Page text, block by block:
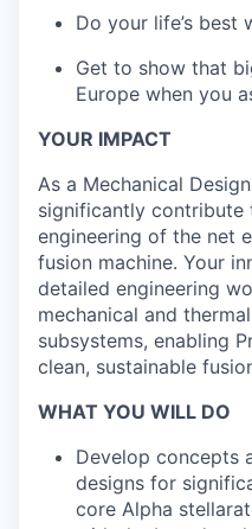
Do your life’s best
Get to show that
Europe when you
YOUR IMPACT
As a Mechanical
significantly contribute
engineering of the net
fusion machine. Your
detailed engineering
mechanical and
subsystems, enabling
clean, sustainable
WHAT YOU WILL DO
Develop concepts
designs for
core Alpha